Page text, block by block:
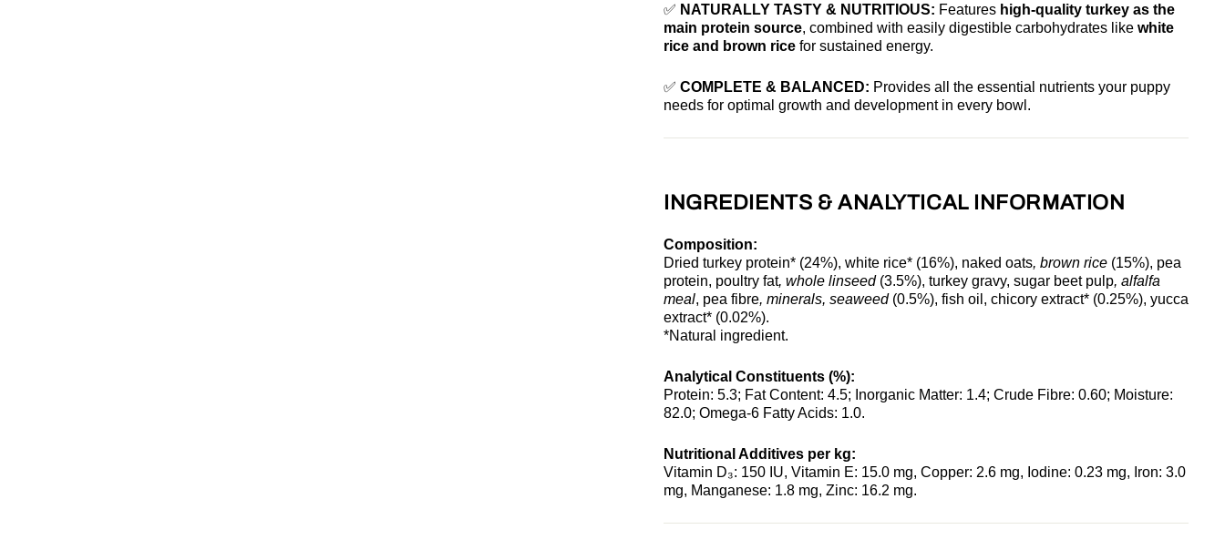
✅ NATURALLY TASTY & NUTRITIOUS: Features high-quality turkey as the
main protein source, combined with easily digestible carbohydrates like white
rice and brown rice for sustained energy.
✅ COMPLETE & BALANCED: Provides all the essential nutrients your puppy
needs for optimal growth and development in every bowl.
INGREDIENTS & ANALYTICAL INFORMATION
Composition:
Dried turkey protein* (24%), white rice* (16%), naked oats, brown rice (15%), pea
protein, poultry fat, whole linseed(3.5%), turkey gravy, sugar beet pulp, alfalfa
meal, pea fibre, minerals, seaweed(0.5%), fish oil, chicory extract* (0.25%), yucca
extract* (0.02%).
*Natural ingredient.
Analytical Constituents (%):
Protein: 5.3; Fat Content: 4.5; Inorganic Matter: 1.4; Crude Fibre: 0.60; Moisture:
82.0; Omega-6 Fatty Acids: 1.0.
Nutritional Additives per kg:
Vitamin D₃: 150 IU, Vitamin E: 15.0 mg, Copper: 2.6 mg, Iodine: 0.23 mg, Iron: 3.0
mg, Manganese: 1.8 mg, Zinc: 16.2 mg.